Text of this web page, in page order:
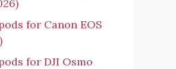
for Canon EOS
for DJI Osmo